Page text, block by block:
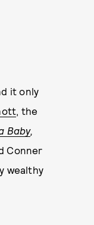
it only
, the
Baby,
Conner
wealthy